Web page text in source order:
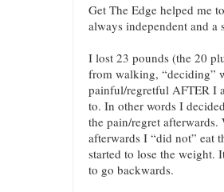
Get The Edge helped me
always independent and a
I lost 23 pounds (the 20
from walking, “deciding”
painful/regretful AFTER I
to. In other words I
the pain/regret
afterwards I “did not” eat
started to lose the weight.
to go backwards.